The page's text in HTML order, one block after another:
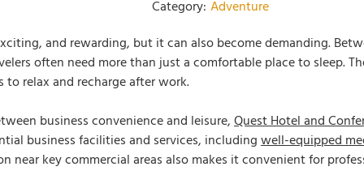
Category: Adventure
and rewarding, but it can also become demanding.
often need more than just a comfortable place to sleep.
relax and recharge after work.
business convenience and leisure,Quest Hotel and
business facilities and services, includingwell-equipped
near key commercial areas also makes it convenient for